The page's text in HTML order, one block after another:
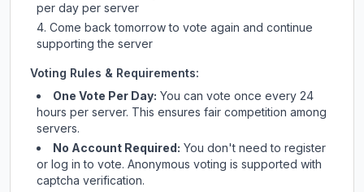
per day per server
Come back tomorrow to vote again and continue
supporting the server
Voting Rules & Requirements:
One Vote Per Day: You can vote once every 24
hours per server. This ensures fair competition among
servers.
No Account Required: You don't need to register
or log in to vote. Anonymous voting is supported with
captcha verification.